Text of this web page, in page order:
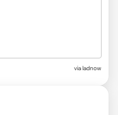
via ladnow